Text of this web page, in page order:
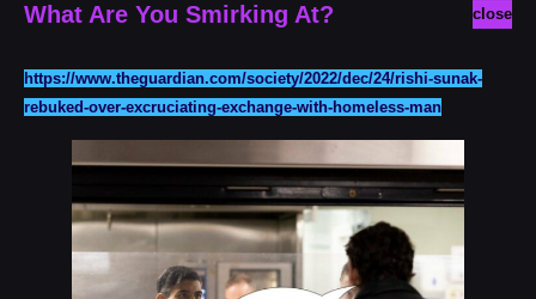
close
What Are You Smirking At?
https://www.theguardian.com/society/2022/dec/24/rishi-sunak-
rebuked-over-excruciating-exchange-with-homeless-man